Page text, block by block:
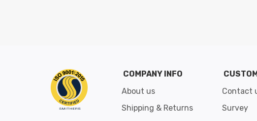
COMPANY INFO
About us
Shipping & Returns
Contact
Survey